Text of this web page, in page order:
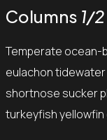
Columns 1/2
Temperate ocean-
eulachon tidewater
shortnose sucker
turkeyfish yellowfin